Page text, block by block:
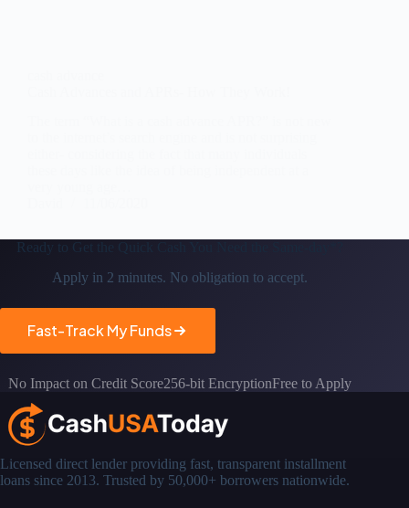
Ready to Get the
Apply in 2 minutes. No obligation to accept.
Fast-Track My Funds
No Impact on Credit Score256-bit EncryptionFree to Apply
Licensed direct lender providing fast, transparent installment
loans since 2013. Trusted by 50,000+ borrowers nationwide.